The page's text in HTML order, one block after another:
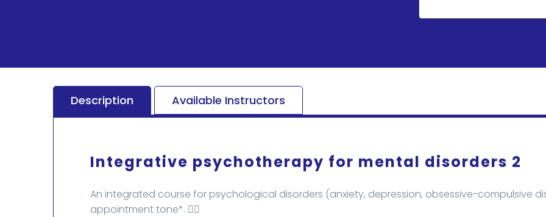
Description Available Instructors
Integrative psychotherapy for mental disorders 2
An integrated course for psychological disorders (anxiety, depression, obsessive-compulsive
appointment tone*. 🏄‍♂️